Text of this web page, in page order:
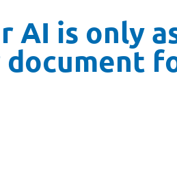
AI is only
document